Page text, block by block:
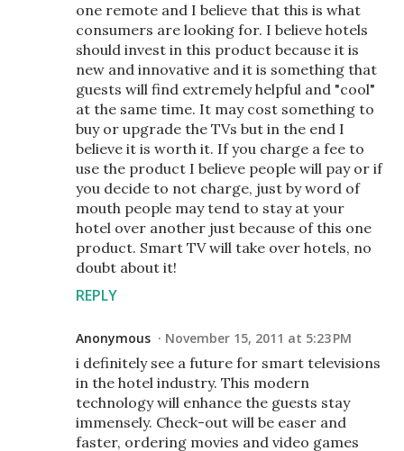
one remote and I believe that this is what
consumers are looking for. I believe hotels
should invest in this product because it is
new and innovative and it is something that
guests will find extremely helpful and "cool"
at the same time. It may cost something to
buy or upgrade the TVs but in the end I
believe it is worth it. If you charge a fee to
use the product I believe people will pay or if
you decide to not charge, just by word of
mouth people may tend to stay at your
hotel over another just because of this one
product. Smart TV will take over hotels, no
doubt about it!
REPLY
Anonymous November 15, 2011 at 5:23 PM
i definitely see a future for smart televisions
in the hotel industry. This modern
technology will enhance the guests stay
immensely. Check-out will be easer and
faster, ordering movies and video games